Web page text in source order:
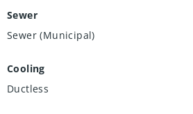
Sewer
Sewer (Municipal)
Cooling
Ductless